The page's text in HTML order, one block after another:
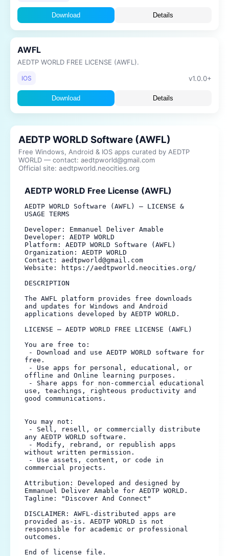
Download Details
AWFL
AEDTP WORLD FREE LICENSE (AWFL).
IOS v1.0.0+
Download Details
AEDTP WORLD Software (AWFL)
Free Windows, Android & IOS apps curated by AEDTP
WORLD — contact: aedtpworld@gmail.com
Official site: aedtpworld.neocities.org
AEDTP WORLD Free License (AWFL)
AEDTP WORLD Software (AWFL) — LICENSE &
USAGE TERMS
Developer: Emmanuel Deliver Amable
Developer: AEDTP WORLD
Platform: AEDTP WORLD Software (AWFL)
Organization: AEDTP WORLD
Contact: aedtpworld@gmail.com
Website: https://aedtpworld.neocities.org/
DESCRIPTION
The AWFL platform provides free downloads
and updates for Windows and Android
applications developed by AEDTP WORLD.
LICENSE — AEDTP WORLD FREE LICENSE (AWFL)
You are free to:
free.
offline and Online learning purposes.
use, teachings, righteous productivity and
good communications.
You may not:
any AEDTP WORLD software.
without written permission.
commercial projects.
Attribution: Developed and designed by
Emmanuel Deliver Amable for AEDTP WORLD.
Tagline: "Discover And Connect"
DISCLAIMER: AWFL-distributed apps are
provided as-is. AEDTP WORLD is not
responsible for academic or professional
outcomes.
End of license file.